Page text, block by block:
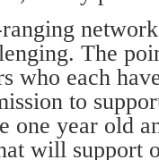
The
who each
to
one year old
will support